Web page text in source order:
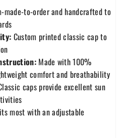
made-to-order and handcrafted to
Custom printed classic cap to
Made with 100%
comfort and breathability
caps provide excellent sun
most with an adjustable